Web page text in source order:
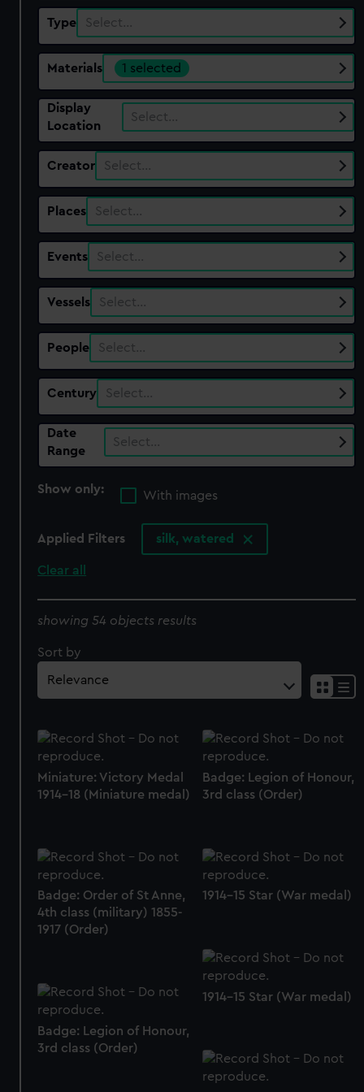
Type Select…
Materials 1 selected
Display
Location
Select…
Creator Select…
Places Select…
Events Select…
Vessels Select…
People Select…
Century Select…
Date
Range
Select…
Show only:
With images
Applied Filters silk, watered
Clear all
showing 54 objects results
Sort by
Miniature: Victory Medal
1914-18 (Miniature medal)
Badge: Legion of Honour,
3rd class (Order)
Badge: Order of St Anne,
4th class (military) 1855-
1917 (Order)
1914-15 Star (War medal)
1914-15 Star (War medal)
Badge: Legion of Honour,
3rd class (Order)